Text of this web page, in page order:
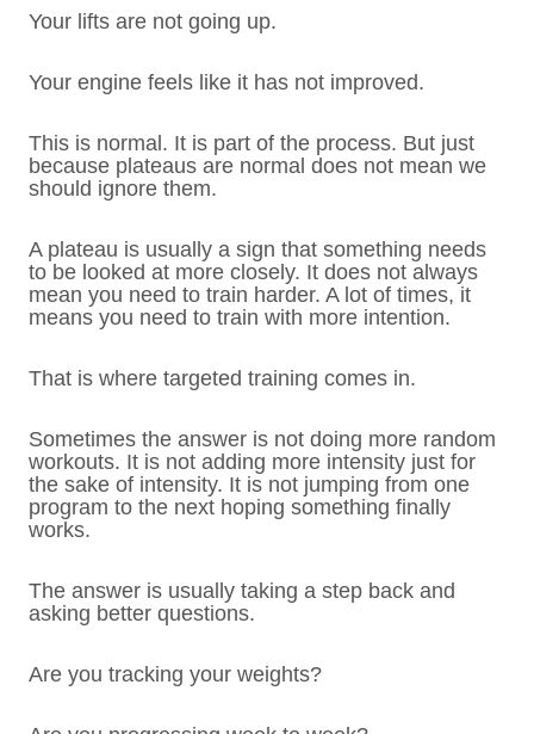
Your lifts are not going up.
Your engine feels like it has not improved.
This is normal. It is part of the process. But just
because plateaus are normal does not mean we
should ignore them.
A plateau is usually a sign that something needs
to be looked at more closely. It does not always
mean you need to train harder. A lot of times, it
means you need to train with more intention.
That is where targeted training comes in.
Sometimes the answer is not doing more random
workouts. It is not adding more intensity just for
the sake of intensity. It is not jumping from one
program to the next hoping something finally
works.
The answer is usually taking a step back and
asking better questions.
Are you tracking your weights?